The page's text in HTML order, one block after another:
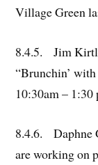
Village Green
8.4.5. Jim
“Brunchin’
10:30am –
8.4.6. Daphne
are working on